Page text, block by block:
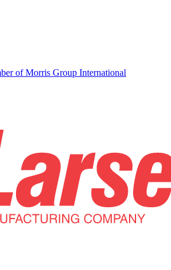
of Morris Group International